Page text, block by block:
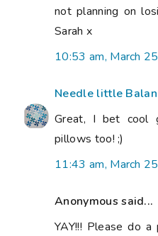
not planning on
Sarah x
10:53 am, March
Needle little
Great, I bet cool
pillows too! ;)
11:43 am, March
Anonymous said...
YAY!!! Please do